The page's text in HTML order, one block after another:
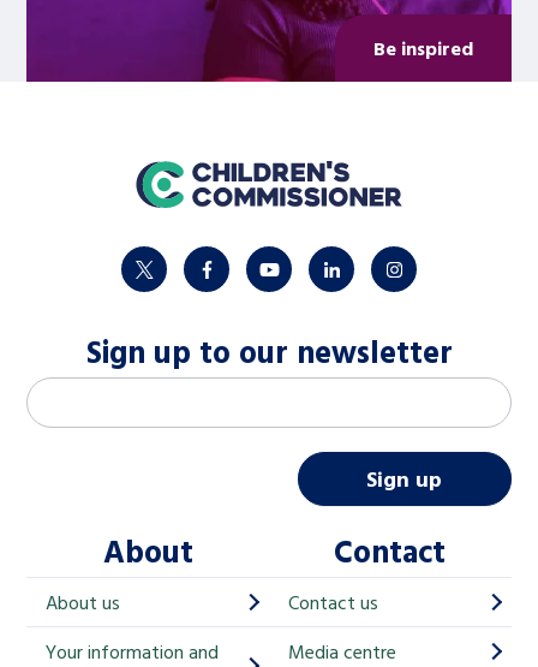
Be inspired
home
twitter facebookyoutubelinkedininstagram
Sign up to our newsletter
M
a
h
i
Email address
Sign up
About
About us
Your information and
Contact
Contact us
Media centre